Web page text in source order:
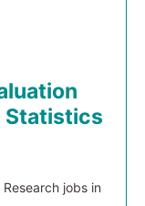
Statistics
jobs in